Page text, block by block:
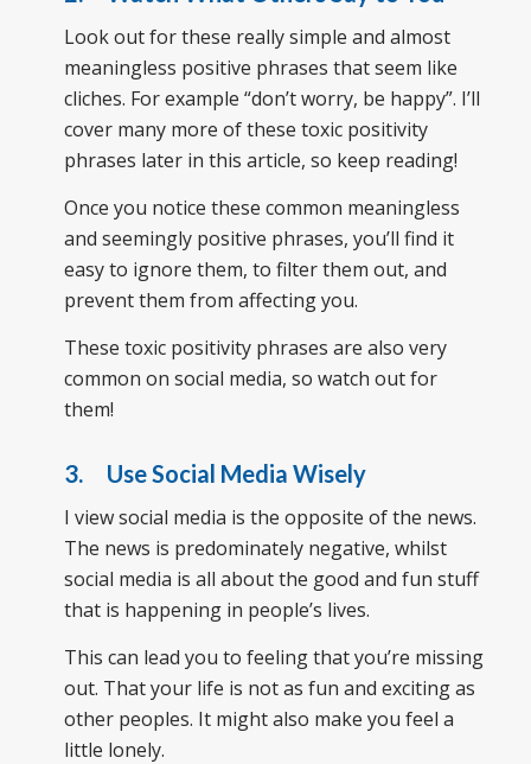
Look out for these really simple and almost
meaningless positive phrases that seem like
cliches. For example “don’t worry, be happy”. I’ll
cover many more of these toxic positivity
phrases later in this article, so keep reading!
Once you notice these common meaningless
and seemingly positive phrases, you’ll find it
easy to ignore them, to filter them out, and
prevent them from affecting you.
These toxic positivity phrases are also very
common on social media, so watch out for
them!
3. Use Social Media Wisely
I view social media is the opposite of the news.
The news is predominately negative, whilst
social media is all about the good and fun stuff
that is happening in people’s lives.
This can lead you to feeling that you’re missing
out. That your life is not as fun and exciting as
other peoples. It might also make you feel a
little lonely.